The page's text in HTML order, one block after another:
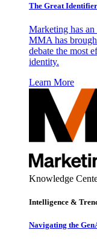
The Great
Marketing has
MMA has
debate the most
identity.
Learn More
Knowledge
Intelligence &
Navigating the